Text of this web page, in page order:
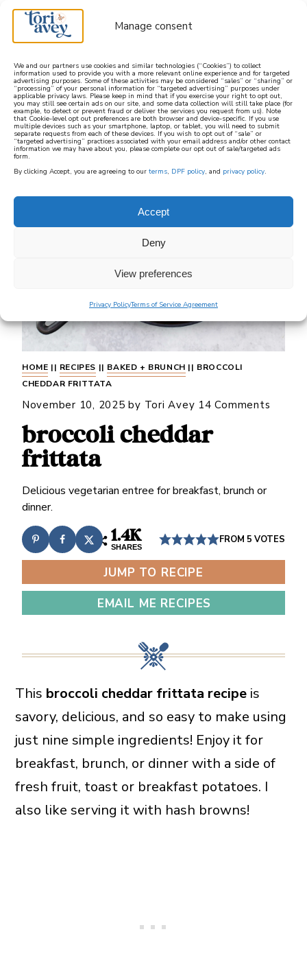
Manage consent
We and our partners use cookies and similar technologies (“Cookies”) to collect
information used to provide you with a more relevant online experience and for targeted
advertising purposes. Some of these activities may be considered “sales” or “sharing” or
“processing” of your personal information for “targeted advertising” purposes under
applicable privacy laws. Please keep in mind that if you exercise your right to opt out,
you may still see certain ads on our site, and some data collection will still take place (for
example, to detect or prevent fraud or deliver the services you request from us). Note
that Cookie-level opt out preferences are both browser and device-specific. If you use
multiple devices such as your smartphone, laptop, or tablet, you will need to submit
separate requests from each of these devices. If you wish to opt out of “sale” or
“targeted advertising” practices associated with your email address and/or other contact
information we may have about you, please complete our opt out of sale/targeted ads
form.
By clicking Accept, you are agreeing to our terms, DPF policy, and privacy policy.
Accept
Deny
View preferences
Privacy PolicyTerms of Service Agreement
learn how to cook mediterranean
SIGN UP
HOME || RECIPES || BAKED + BRUNCH || BROCCOLI
CHEDDAR FRITTATA
November 10, 2025 by Tori Avey 14 Comments
broccoli cheddar
frittata
Delicious vegetarian entree for breakfast, brunch or
dinner.
1.4K
SHARES
FROM 5 VOTES
JUMP TO RECIPE
EMAIL ME RECIPES
This broccoli cheddar frittata recipeis
savory, delicious, and so easy to make using
just nine simple ingredients! Enjoy it for
breakfast, brunch, or dinner with a side of
fresh fruit, toast or breakfast potatoes. I
also like serving it with hash browns!